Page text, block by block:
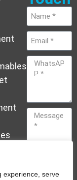
experience, serve